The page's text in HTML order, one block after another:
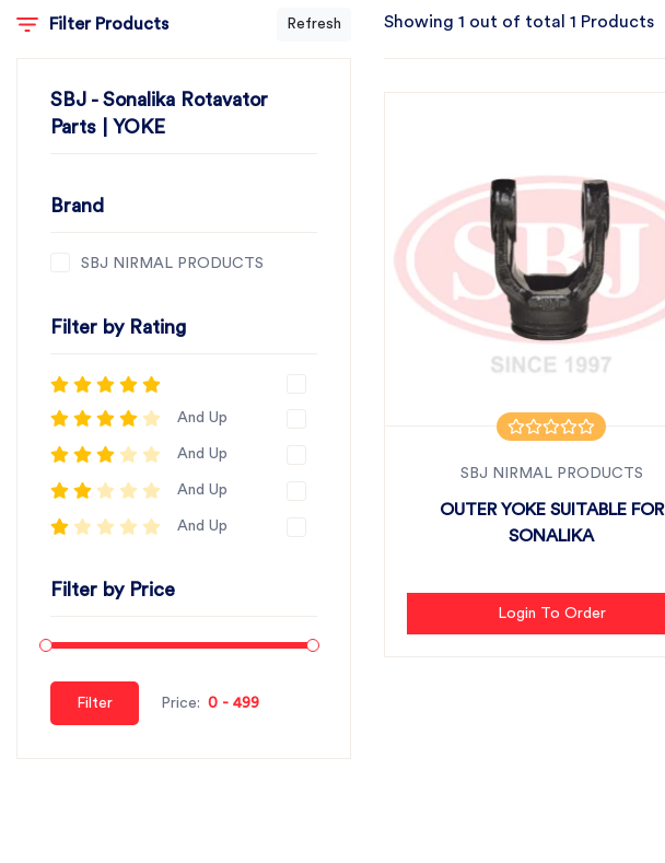
Filter Products Refresh
SBJ - Sonalika Rotavator
Parts | YOKE
Brand
SBJ NIRMAL PRODUCTS
Filter by Rating
And Up
And Up
And Up
And Up
Filter by Price
Filter Price:
Showing 1 out of total 1 Products
SBJ NIRMAL PRODUCTS
OUTER YOKE SUITABLE FOR
SONALIKA
Login To Order